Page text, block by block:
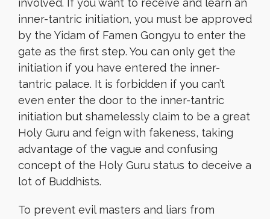
involved. If you want to receive and learn an
inner-tantric initiation, you must be approved
by the Yidam of Famen Gongyu to enter the
gate as the first step. You can only get the
initiation if you have entered the inner-
tantric palace. It is forbidden if you can’t
even enter the door to the inner-tantric
initiation but shamelessly claim to be a great
Holy Guru and feign with fakeness, taking
advantage of the vague and confusing
concept of the Holy Guru status to deceive a
lot of Buddhists.
To prevent evil masters and liars from